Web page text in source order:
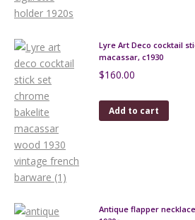
Lyre Art Deco cocktail
macassar, c1930
$160.00
Add to cart
Antique flapper